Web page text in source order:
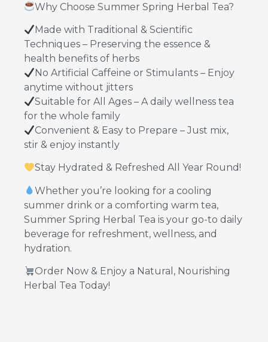
Why Choose Summer Spring Herbal Tea?
Made with Traditional & Scientific
Techniques – Preserving the essence &
health benefits of herbs
No Artificial Caffeine or Stimulants – Enjoy
anytime without jitters
Suitable for All Ages – A daily wellness tea
for the whole family
Convenient & Easy to Prepare – Just mix,
stir & enjoy instantly
Stay Hydrated & Refreshed All Year Round!
Whether you’re looking for a cooling
summer drink or a comforting warm tea,
Summer Spring Herbal Tea is your go-to daily
beverage for refreshment, wellness, and
hydration.
Order Now & Enjoy a Natural, Nourishing
Herbal Tea Today!